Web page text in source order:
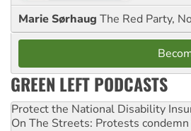
Marie Sørhaug The Red Party,
GREEN LEFT PODCASTS
Protect the National Disability
On The Streets: Protests